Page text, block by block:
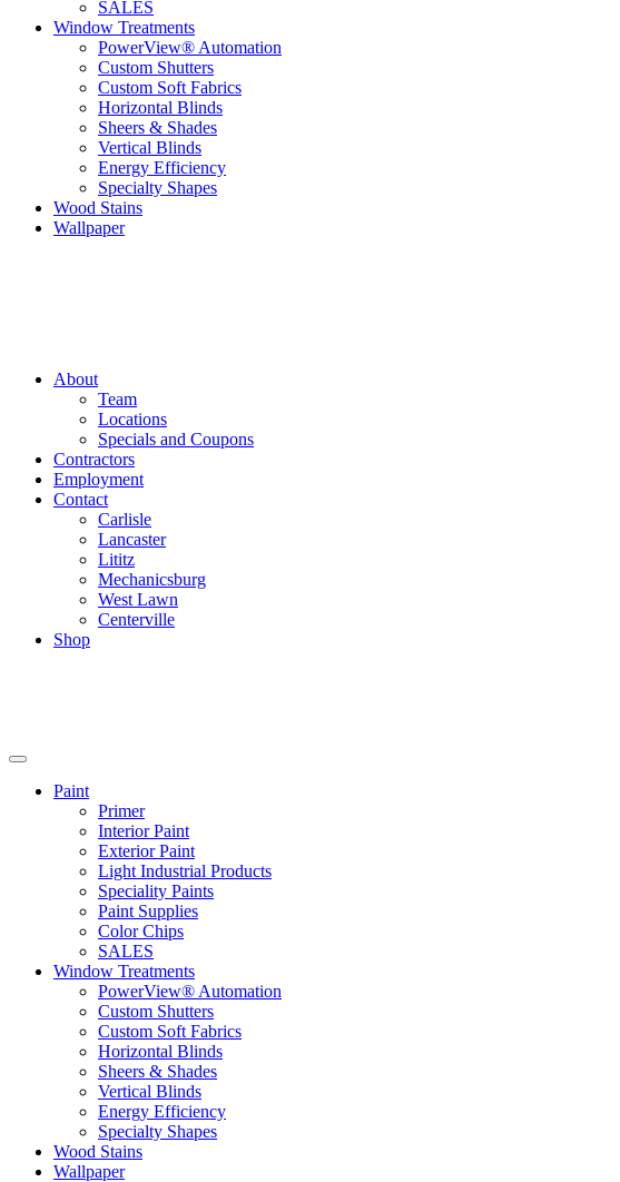
SALES
Window Treatments
PowerView® Automation
Custom Shutters
Custom Soft Fabrics
Horizontal Blinds
Sheers & Shades
Vertical Blinds
Energy Efficiency
Specialty Shapes
Wood Stains
Wallpaper
About
Team
Locations
Specials and Coupons
Contractors
Employment
Contact
Carlisle
Lancaster
Lititz
Mechanicsburg
West Lawn
Centerville
Shop
Paint
Primer
Interior Paint
Exterior Paint
Light Industrial Products
Speciality Paints
Paint Supplies
Color Chips
SALES
Window Treatments
PowerView® Automation
Custom Shutters
Custom Soft Fabrics
Horizontal Blinds
Sheers & Shades
Vertical Blinds
Energy Efficiency
Specialty Shapes
Wood Stains
Wallpaper